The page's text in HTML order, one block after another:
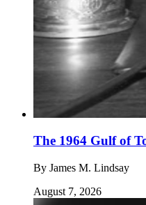
The 1964 Gulf of
By James M. Lindsay
August 7, 2026